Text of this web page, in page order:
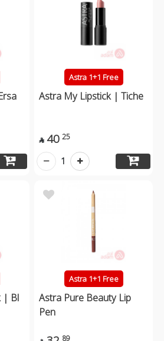
Astra 1+1 Free
Astra My Lipstick | Tiche
 40 25
1
| Bl
Astra 1+1 Free
Astra Pure Beauty Lip
Pen
89